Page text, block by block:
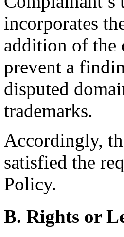
incorporates
addition of the
prevent a
disputed
trademarks.
Accordingly,
satisfied the
Policy.
B. Rights or